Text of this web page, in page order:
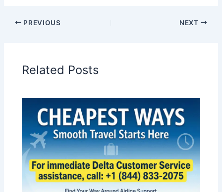
PREVIOUS NEXT
Related Posts